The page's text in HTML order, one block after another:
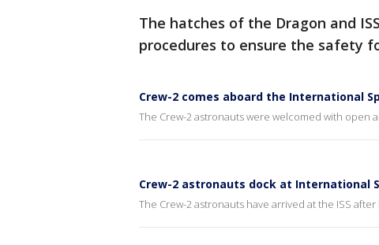
The hatches of the Dragon and
procedures to ensure the safety
Crew-2 comes aboard the International
The Crew-2 astronauts were welcomed with open
Crew-2 astronauts dock at International
The Crew-2 astronauts have arrived at the ISS